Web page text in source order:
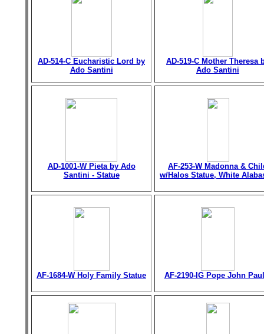
AD-514-C Eucharistic Lord by
Ado Santini
AD-519-C Mother Theresa
Ado Santini
AD-1001-W Pieta by Ado
Santini - Statue
AF-253-W Madonna &
w/Halos Statue, White
AF-1684-W Holy Family Statue AF-2190-IG Pope John